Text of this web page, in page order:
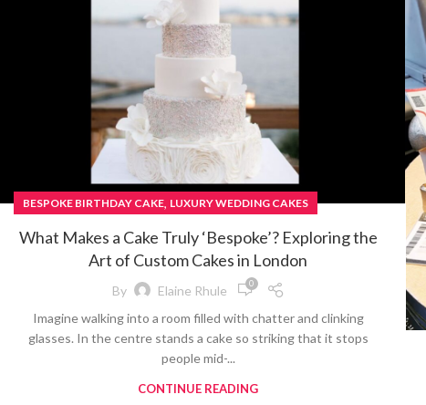
BESPOKE BIRTHDAY CAKE, LUXURY WEDDING CAKES
What Makes a Cake Truly ‘Bespoke’? Exploring the
Art of Custom Cakes in London
By Elaine Rhule 0
Imagine walking into a room filled with chatter and clinking
glasses. In the centre stands a cake so striking that it stops
people mid-...
CONTINUE READING